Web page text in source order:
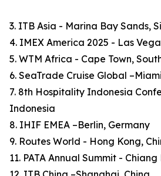
3. ITB Asia - Marina Bay Sands,
4. IMEX America 2025 - Las
5. WTM Africa - Cape Town,
6. SeaTrade Cruise Global
7. 8th Hospitality Indonesia
Indonesia
8. IHIF EMEA –Berlin, Germany
9. Routes World - Hong Kong,
11. PATA Annual Summit -